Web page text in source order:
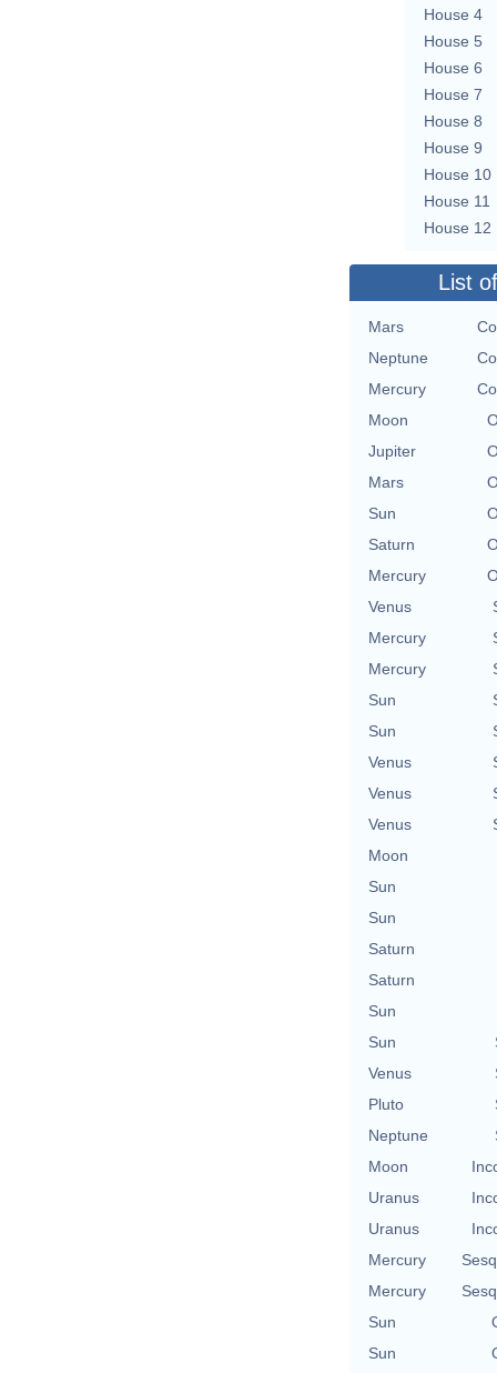
House 4
House 5
House 6
House 7
House 8
House 9
House 10
House 11
House 12
List
Mars
Neptune
Mercury
Moon
Jupiter
Mars
Sun
Saturn
Mercury
Venus
Mercury
Mercury
Sun
Sun
Venus
Venus
Venus
Moon
Sun
Sun
Saturn
Saturn
Sun
Sun
Venus
Pluto
Neptune
Moon
Uranus
Uranus
Mercury
Mercury
Sun
Sun